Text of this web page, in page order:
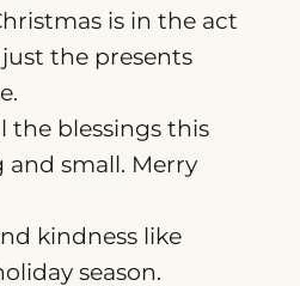
is in the act
the presents
the blessings this
and small. Merry
kindness like
season.